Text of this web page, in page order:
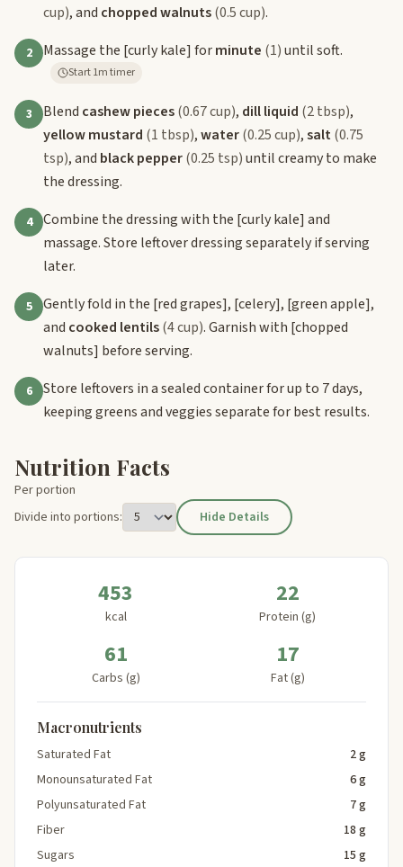
cup), and chopped walnuts(0.5 cup).
2 Massage the [curly kale] forminute (1)until soft.
Start 1m timer
3 Blend cashew pieces(0.67 cup), dill liquid (2 tbsp),
yellow mustard (1 tbsp),water(0.25 cup),salt(0.75
tsp), and black pepper(0.25 tsp)until creamy to make
the dressing.
4 Combine the dressing with the [curly kale] and
massage. Store leftover dressing separately if serving
later.
5 Gently fold in the [red grapes], [celery], [green apple],
and cooked lentils(4 cup). Garnish with [chopped
walnuts] before serving.
6
Store leftovers in a sealed container for up to 7 days,
keeping greens and veggies separate for best results.
Nutrition Facts
Per portion
Divide into portions:
Hide Details
453
kcal
22
Protein (g)
61
Carbs (g)
17
Fat (g)
Macronutrients
Saturated Fat
2 g
Monounsaturated Fat
6 g
Polyunsaturated Fat
7 g
Fiber
18 g
Sugars
15 g